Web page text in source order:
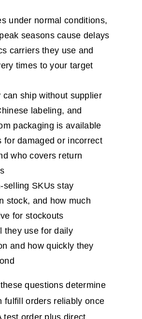
under normal conditions,
seasons cause delays
carriers they use and
times to your target
can ship without supplier
labeling, and
packaging is available
for damaged or incorrect
who covers return
selling SKUs stay
stock, and how much
for stockouts
they use for daily
and how quickly they
questions determine
fulfill orders reliably once
test order plus direct